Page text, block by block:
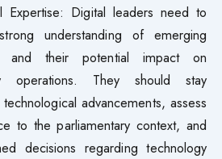
Expertise: Digital leaders need to
understanding of emerging
and their potential impact on
operations. They should stay
advancements, assess
to the parliamentary context, and
decisions regarding technology